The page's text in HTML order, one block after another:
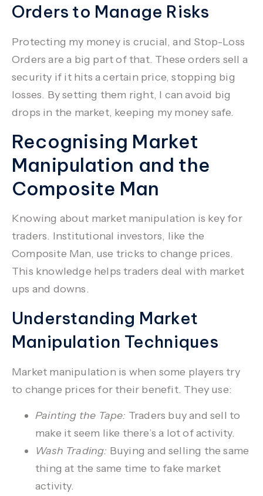
Orders to Manage Risks
Protecting my money is crucial, and Stop-Loss
Orders are a big part of that. These orders sell a
security if it hits a certain price, stopping big
losses. By setting them right, I can avoid big
drops in the market, keeping my money safe.
Recognising Market
Manipulation and the
Composite Man
Knowing about market manipulation is key for
traders. Institutional investors, like the
Composite Man, use tricks to change prices.
This knowledge helps traders deal with market
ups and downs.
Understanding Market
Manipulation Techniques
Market manipulation is when some players try
to change prices for their benefit. They use:
Painting the Tape: Traders buy and sell to
make it seem like there’s a lot of activity.
Wash Trading: Buying and selling the same
thing at the same time to fake market
activity.